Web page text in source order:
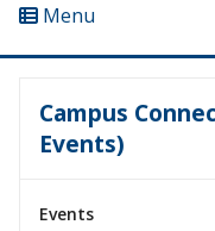
Menu
Campus
Events)
Events